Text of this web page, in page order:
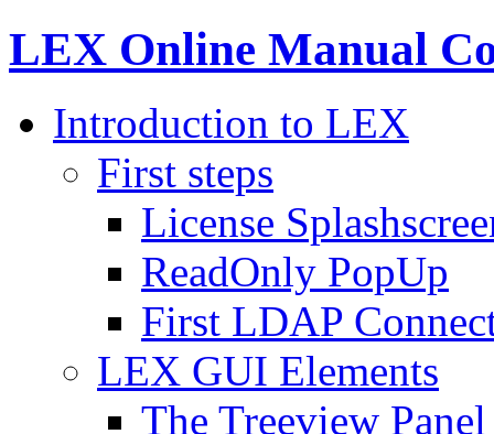
LEX Online Manual
Introduction to LEX
First steps
License
ReadOnly PopUp
First LDAP
LEX GUI Elements
The Treeview Panel